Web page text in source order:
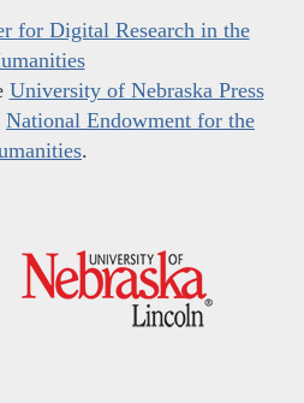
for Digital Research in the
University of Nebraska Press
National Endowment for the
.